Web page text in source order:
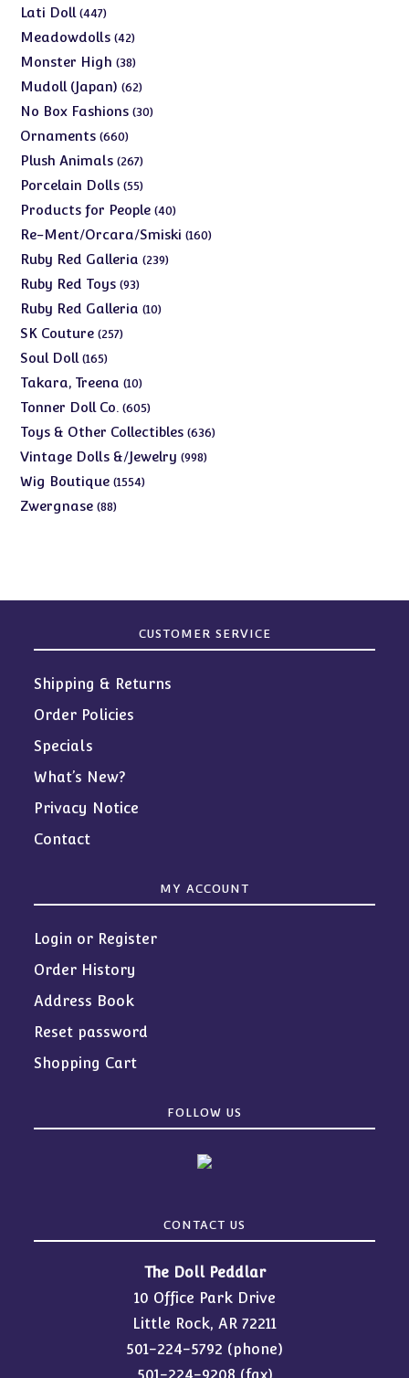
products
Lati Doll 447447
products
Meadowdolls 4242
products
Monster High 3838
products
Mudoll (Japan) 6262
products
No Box Fashions 3030
Ornaments 660660
products
Plush Animals 267267
products
Porcelain Dolls 5555
products
Products for People 4040
products
Re-Ment/Orcara/Smiski 160160
Ruby Red Galleria 239239
Ruby Red Toys 9393
products
Ruby Red Galleria 1010
SK Couture 257257
Soul Doll 165165
products
Takara, Treena 1010
products
Tonner Doll Co. 605605
products
Toys & Other Collectibles 636636
Vintage Dolls &/Jewelry 998998
Wig Boutique 15541554
Zwergnase 8888
CUSTOMER SERVICE
Shipping & Returns
Order Policies
Specials
What’s New?
Privacy Notice
Contact
MY ACCOUNT
Login or Register
Order History
Address Book
Reset password
Shopping Cart
FOLLOW US
CONTACT US
The Doll Peddlar
10 Office Park Drive
Little Rock, AR 72211
501-224-5792 (phone)